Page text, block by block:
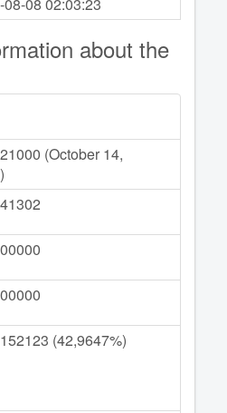
about the
(October 14,
(42,9647%)